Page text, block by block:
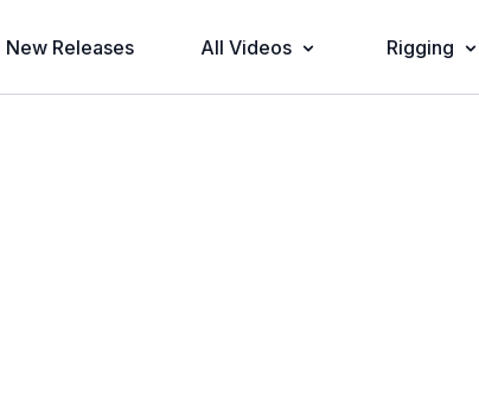
New Releases All Videos Rigging